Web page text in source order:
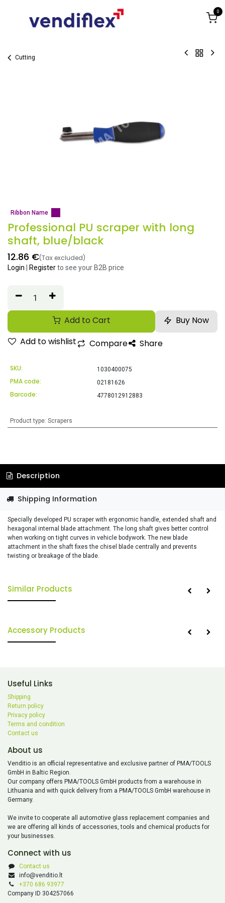
0
Cutting
Ribbon Name
Professional PU scraper with long
shaft, blue/black
12.86 €(Tax excluded)
Login Registerto see your B2B price
Add to Cart
Buy Now
Add to wishlist
Compare Share
SKU: 1030400075
PMA code: 02181626
Barcode: 4778012912883
Product type: Scrapers
Description
Shipping Information
Specially developed PU scraper with ergonomic handle, extended shaft and
hexagonal internal blade attachment. The long shaft gives better control
when working on tight curves in vehicle bodywork. The new blade
attachment in the shaft fixes the chisel blade centrally and prevents
twisting or breakage of the blade.
Similar Products
Accessory Products
Useful Links
Shipping
Return policy
Privacy policy
Terms and condition
Contact us
About us
Venditio is an official representative and exclusive partner of PMA/TOOLS
GmbH in Baltic Region.
Our company offers PMA/TOOLS GmbH products from a warehouse in
Lithuania and with quick delivery from a PMA/TOOLS GmbH warehouse in
Germany.
We invite to cooperate all automotive glass replacement companies and
we are offering all kinds of accessories, tools and chemical products for
your businesses.
Connect with us
Contact us
info@venditio.lt
+370 686 93977
Company ID 304257066